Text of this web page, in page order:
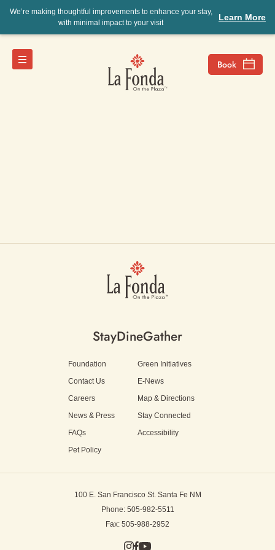
We’re making thoughtful improvements to enhance your stay,
with minimal impact to your visit
Learn More
StayDineGather
Foundation
Green Initiatives
Contact Us
E-News
Careers
Map & Directions
News & Press
Stay Connected
FAQs
Accessibility
Pet Policy
100 E. San Francisco St.Santa Fe NM
Phone: 505-982-5511
Fax: 505-988-2952